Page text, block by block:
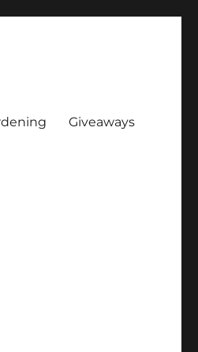
Giveaways